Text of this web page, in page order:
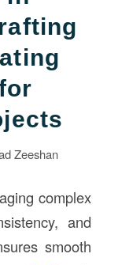
Zeeshan
complex
and
smooth